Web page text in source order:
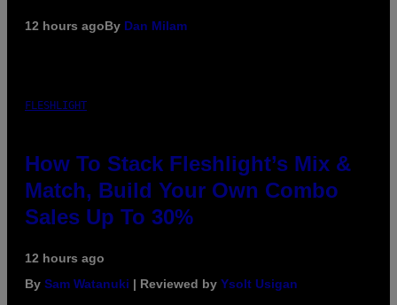
12 hours agoBy Dan Milam
FLESHLIGHT
How To Stack Fleshlight’s Mix &
Match, Build Your Own Combo
Sales Up To 30%
12 hours ago
By Sam Watanuki | Reviewed by Ysolt Usigan